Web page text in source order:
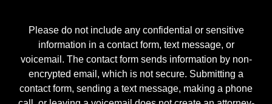
Please do not include any confidential or sensitive
information in a contact form, text message, or
voicemail. The contact form sends information by non-
encrypted email, which is not secure. Submitting a
contact form, sending a text message, making a phone